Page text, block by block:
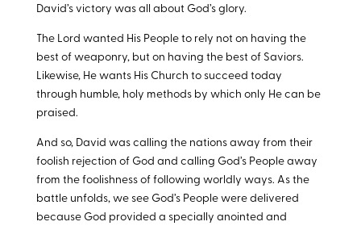
David’s victory was all about God’s glory.
The Lord wanted His People to rely not on having the
best of weaponry, but on having the best of Saviors.
Likewise, He wants His Church to succeed today
through humble, holy methods by which only He can be
praised.
And so, David was calling the nations away from their
foolish rejection of God and calling God’s People away
from the foolishness of following worldly ways. As the
battle unfolds, we see God’s People were delivered
because God provided a specially anointed and